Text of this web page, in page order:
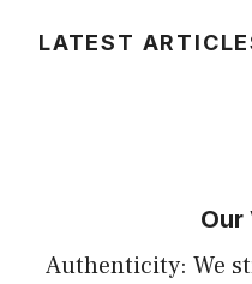
LATEST
Our
Authenticity: We